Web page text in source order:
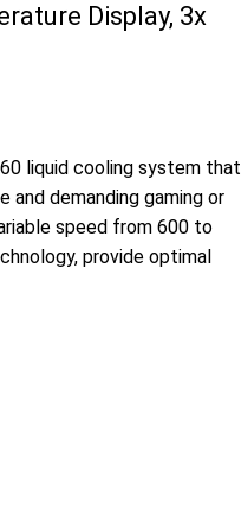
Display, 3x
liquid cooling system that
and demanding gaming or
speed from 600 to
provide optimal